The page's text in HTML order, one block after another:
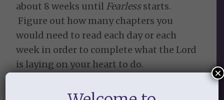
about 8 weeks until Fearlessstarts.
Figure out how many chapters you
would need to read each day or each
week in order to complete what the Lord
is laying on your heart to do.
×